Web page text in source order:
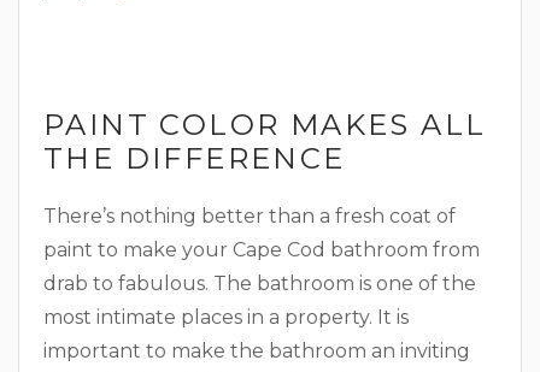
PAINT COLOR MAKES ALL
THE DIFFERENCE
There’s nothing better than a fresh coat of
paint to make your Cape Cod bathroom from
drab to fabulous. The bathroom is one of the
most intimate places in a property. It is
important to make the bathroom an inviting